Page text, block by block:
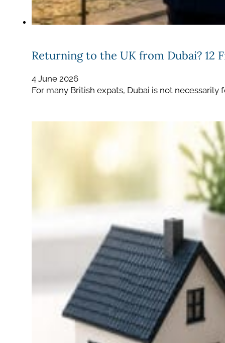
Returning to the UK from Dubai? 12
4 June 2026
For many British expats, Dubai is not